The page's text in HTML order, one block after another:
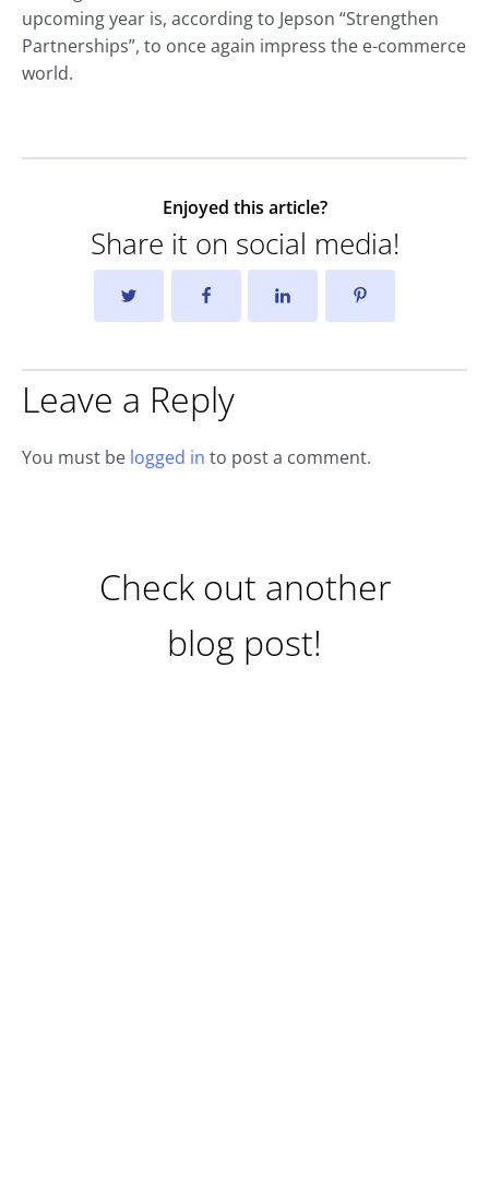
upcoming year is, according to Jepson “Strengthen
Partnerships”, to once again impress the e-commerce
world.
Enjoyed this article?
Share it on social media!
Leave a Reply
You must be logged in to post a comment.
Check out another
blog post!